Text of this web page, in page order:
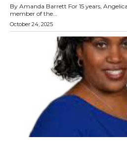
By Amanda Barrett For 15 years, Angelica Barker has been a dedicated
member of the...
October 24, 2025